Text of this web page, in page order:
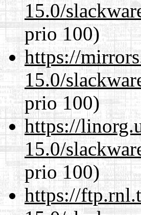
15.0/
prio 100)
https://
15.0/
prio 100)
https://
15.0/
prio 100)
https://